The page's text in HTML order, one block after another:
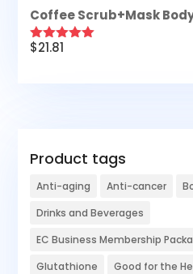
Coffee Scrub+Mask
Rated
$21.81
Product tags
Anti-aging Anti-cancer
Drinks and Beverages
EC Business Membership
Glutathione
Good for the